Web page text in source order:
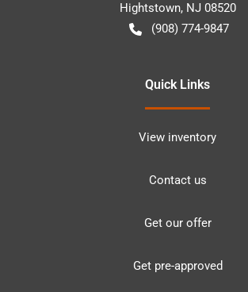
Hightstown, NJ 08520
(908) 774-9847
Quick Links
View inventory
Contact us
Get our offer
Get pre-approved